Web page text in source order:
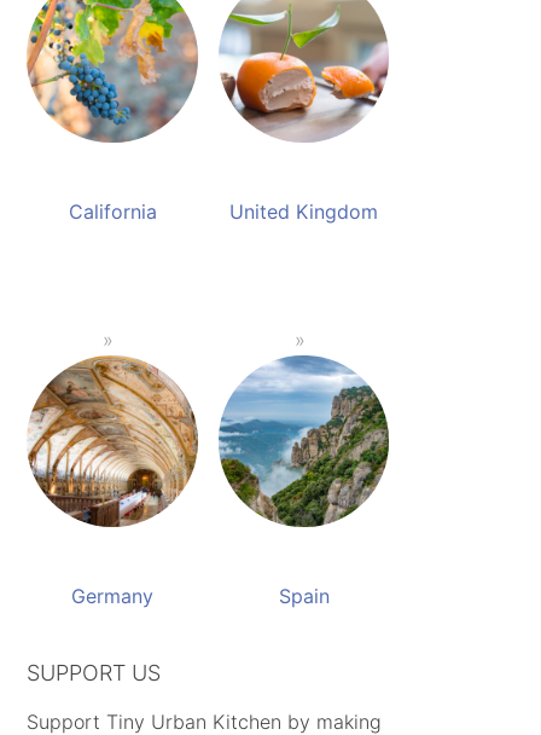
California United Kingdom
Germany Spain
SUPPORT US
Support Tiny Urban Kitchen by making